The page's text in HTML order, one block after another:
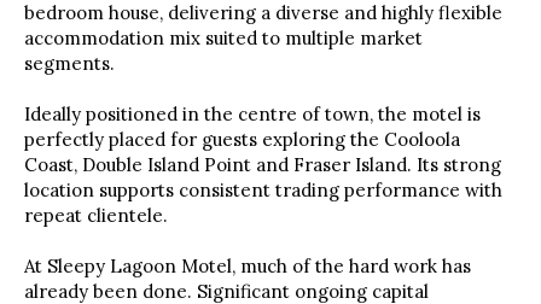
bedroom house, delivering a diverse and highly flexible
accommodation mix suited to multiple market
segments.
Ideally positioned in the centre of town, the motel is
perfectly placed for guests exploring the Cooloola
Coast, Double Island Point and Fraser Island. Its strong
location supports consistent trading performance with
repeat clientele.
At Sleepy Lagoon Motel, much of the hard work has
already been done. Significant ongoing capital